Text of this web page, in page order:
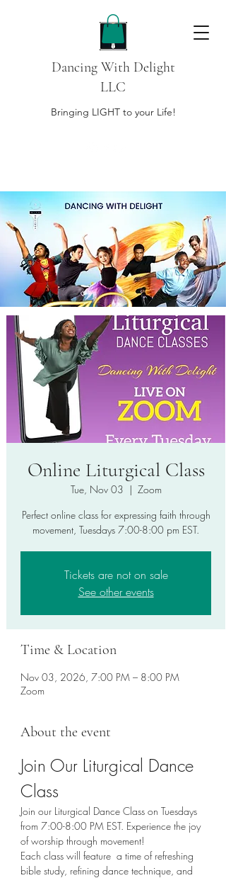
Dancing With Delight
LLC
Bringing LIGHT to your Life!
Online Liturgical Class
Tue, Nov 03
  |
Zoom
Perfect online class for expressing faith through
movement, Tuesdays 7:00-8:00 pm EST.
Tickets are not on sale
See other events
Time & Location
Nov 03, 2026, 7:00 PM – 8:00 PM
Zoom
About the event
Join Our Liturgical Dance
Class
Join our Liturgical Dance Class on Tuesdays
from 7:00-8:00 PM EST. Experience the joy
of worship through movement!
Each class will feature  a time of refreshing
bible study, refining dance technique, and